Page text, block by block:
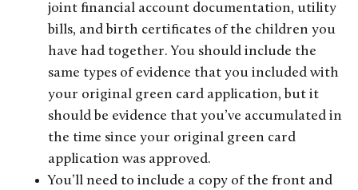
joint financial account documentation, utility
bills, and birth certificates of the children you
have had together. You should include the
same types of evidence that you included with
your original green card application, but it
should be evidence that you’ve accumulated in
the time since your original green card
application was approved.
You’ll need to include a copy of the front and